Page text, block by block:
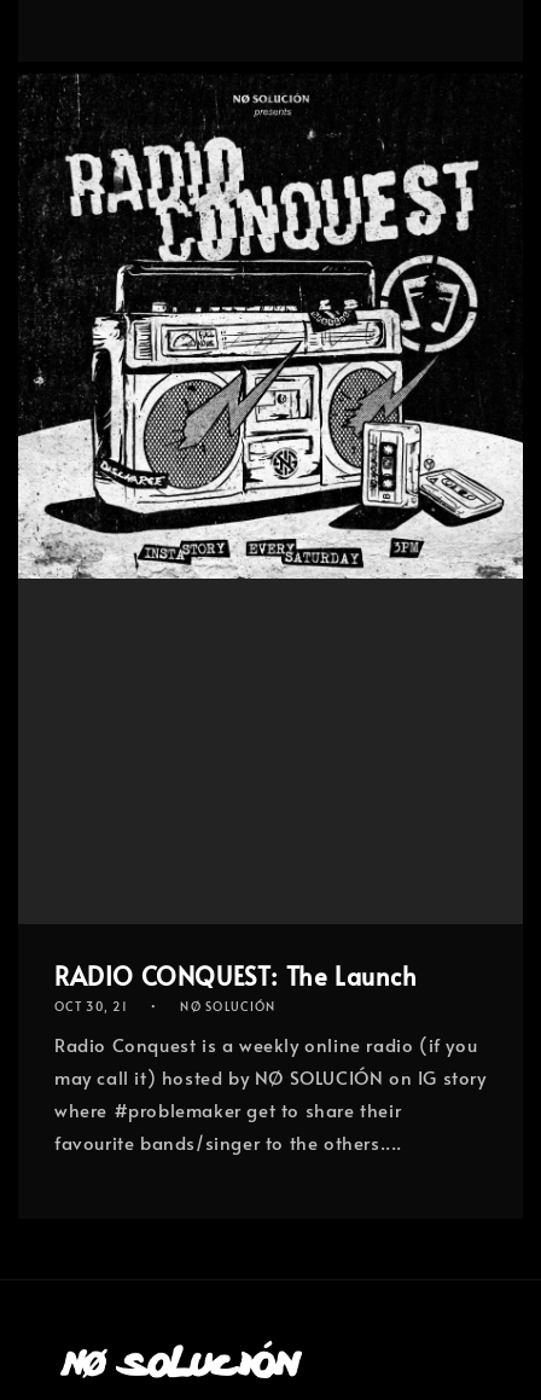
RADIO CONQUEST: The Launch
OCT 30, 21 NØ SOLUCIÓN
Radio Conquest is a weekly online radio (if you
may call it) hosted by NØ SOLUCIÓN on IG story
where #problemaker get to share their
favourite bands/singer to the others....